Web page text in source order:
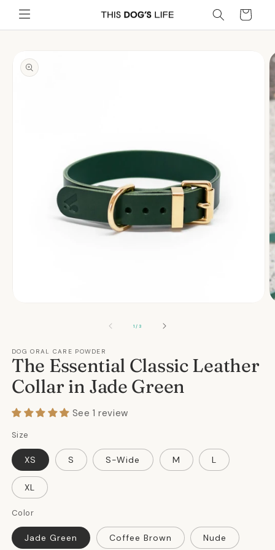
Skip to
content
Cart
product
information
1/OF3
DOG ORAL CARE POWDER
The Essential Classic Leather
Collar in Jade Green
See 1 review
Size
XS S S-Wide M L
XL
Color
Jade Green Coffee Brown Nude